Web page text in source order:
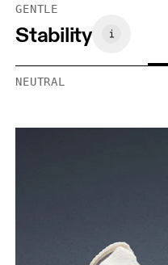
GENTLE
Stability
NEUTRAL